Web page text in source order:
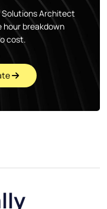
Architect
hour breakdown
cost.